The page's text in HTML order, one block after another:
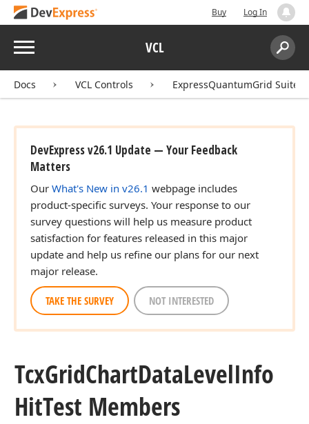
Buy Log In
Menu VCL
Search:
Docs VCL Controls ExpressQuantumGrid Suite
DevExpress v26.1 Update — Your Feedback
Matters
Our What's New in v26.1 webpage includes
product-specific surveys. Your response to our
survey questions will help us measure product
satisfaction for features released in this major
update and help us refine our plans for our next
major release.
TAKE THE SURVEY NOT INTERESTED
TcxGridChartDataLevelInfo
HitTest Members